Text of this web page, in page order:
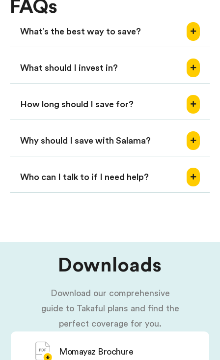
FAQs
What’s the best way to save?
What should I invest in?
How long should I save for?
Why should I save with Salama?
Who can I talk to if I need help?
Downloads
Download our comprehensive
guide to Takaful plans and find the
perfect coverage for you.
Momayaz Brochure